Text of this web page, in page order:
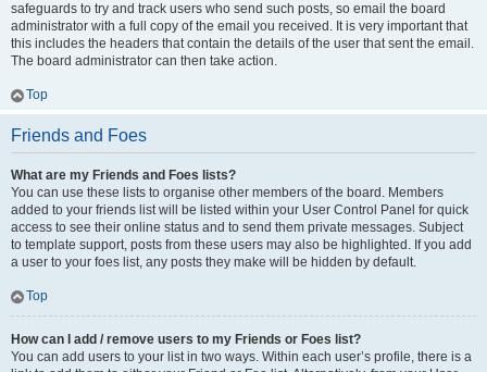
safeguards to try and track users who send such posts, so email the board
administrator with a full copy of the email you received. It is very important that
this includes the headers that contain the details of the user that sent the email.
The board administrator can then take action.
Top
Friends and Foes
What are my Friends and Foes lists?
You can use these lists to organise other members of the board. Members
added to your friends list will be listed within your User Control Panel for quick
access to see their online status and to send them private messages. Subject
to template support, posts from these users may also be highlighted. If you add
a user to your foes list, any posts they make will be hidden by default.
Top
How can I add / remove users to my Friends or Foes list?
You can add users to your list in two ways. Within each user’s profile, there is a